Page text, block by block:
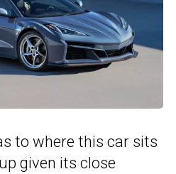
to where this car sits
given its close